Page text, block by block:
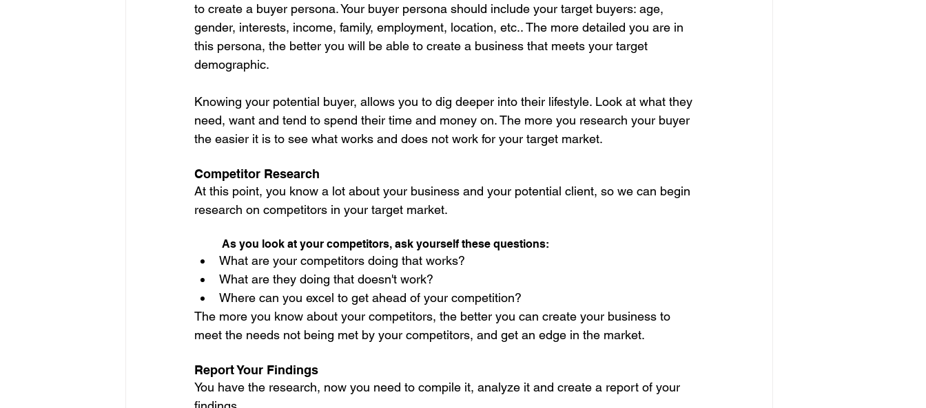
to create a buyer persona. Your buyer persona should include your target buyers: age,
gender, interests, income, family, employment, location, etc.. The more detailed you are in
this persona, the better you will be able to create a business that meets your target
demographic.
Knowing your potential buyer, allows you to dig deeper into their lifestyle. Look at what they
need, want and tend to spend their time and money on. The more you research your buyer
the easier it is to see what works and does not work for your target market.
Competitor Research
At this point, you know a lot about your business and your potential client, so we can begin
research on competitors in your target market.
As you look at your competitors, ask yourself these questions:
What are your competitors doing that works?
What are they doing that doesn't work?
Where can you excel to get ahead of your competition?
The more you know about your competitors, the better you can create your business to
meet the needs not being met by your competitors, and get an edge in the market.
Report Your Findings
You have the research, now you need to compile it, analyze it and create a report of your